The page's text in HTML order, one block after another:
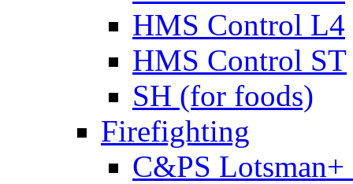
HMS Control L4
HMS Control ST
SH (for foods)
Firefighting
C&PS